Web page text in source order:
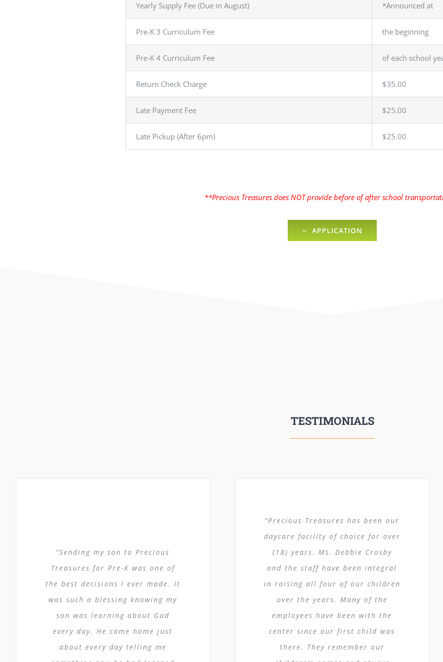
Yearly Supply Fee (Due in August) *Announced at
Pre-K 3 Curriculum Fee the beginning
Pre-K 4 Curriculum Fee of each school
Return Check Charge $35.00
Late Payment Fee $25.00
Late Pickup (After 6pm) $25.00
**Precious Treasures does NOT provide before of after school
APPLICATION
TESTIMONIALS
“Sending my son to Precious
Treasures for Pre-K was one of
the best decisions I ever made. It
was such a blessing knowing my
son was learning about God
every day. He came home just
about every day telling me
“Precious Treasures has been our
daycare facility of choice for over
(18) years. Ms. Debbie Crosby
and the staff have been integral
in raising all four of our children
over the years. Many of the
employees have been with the
center since our first child was
there. They remember our